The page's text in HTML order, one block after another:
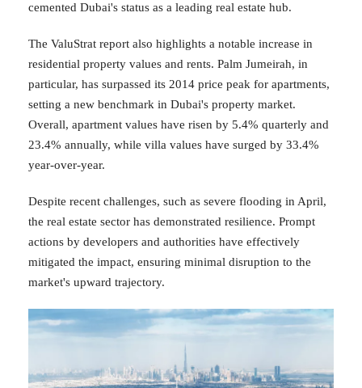
cemented Dubai's status as a leading real estate hub.
The ValuStrat report also highlights a notable increase in
residential property values and rents. Palm Jumeirah, in
particular, has surpassed its 2014 price peak for apartments,
setting a new benchmark in Dubai's property market.
Overall, apartment values have risen by 5.4% quarterly and
23.4% annually, while villa values have surged by 33.4%
year-over-year.
Despite recent challenges, such as severe flooding in April,
the real estate sector has demonstrated resilience. Prompt
actions by developers and authorities have effectively
mitigated the impact, ensuring minimal disruption to the
market's upward trajectory.